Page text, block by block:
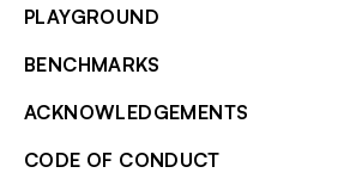
PLAYGROUND
BENCHMARKS
ACKNOWLEDGEMENTS
CODE OF CONDUCT